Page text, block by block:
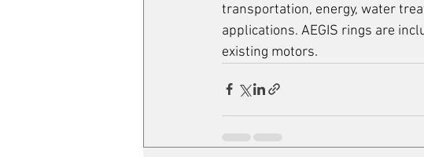
transportation, energy, water
applications. AEGIS rings are
existing motors.